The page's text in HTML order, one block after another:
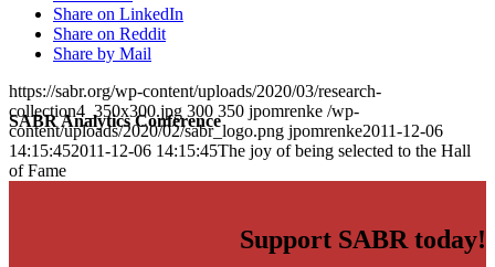
SABR Analytics Conference
Share on LinkedIn
Share on Reddit
Share by Mail
https://sabr.org/wp-content/uploads/2020/03/research-
collection4_350x300.jpg 300 350 jpomrenke /wp-
content/uploads/2020/02/sabr_logo.png jpomrenke2011-12-06
14:15:452011-12-06 14:15:45The joy of being selected to the Hall
of Fame
Support SABR today!